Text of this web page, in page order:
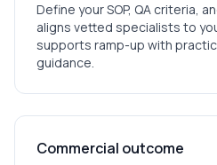
Define your SOP, QA criteria,
aligns vetted specialists to
supports ramp-up with
guidance.
Commercial outcome